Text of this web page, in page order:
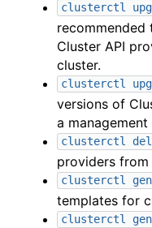
clusterctl
Cluster API
cluster.
clusterctl
versions of
a management
clusterctl
providers from
clusterctl
templates for
clusterctl